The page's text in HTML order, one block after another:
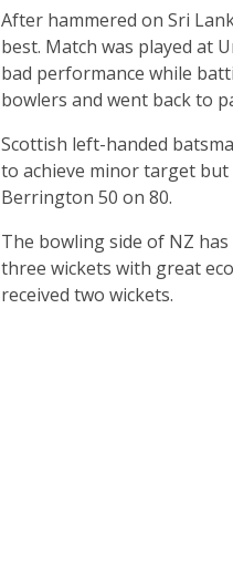
After hammered on Sri
best. Match was played at
bad performance while
bowlers and went back to
Scottish left-handed
to achieve minor target but
Berrington 50 on 80.
The bowling side of NZ
three wickets with great
received two wickets.